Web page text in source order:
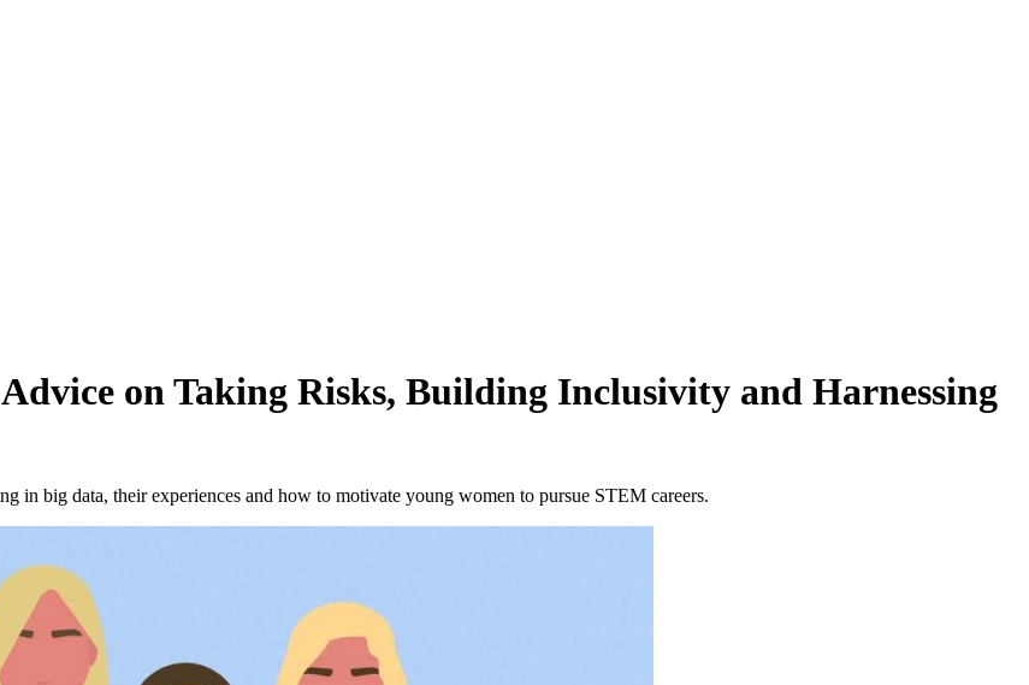
on Taking Risks, Building Inclusivity and Harnessing
in big data, their experiences and how to motivate young women to pursue STEM careers.